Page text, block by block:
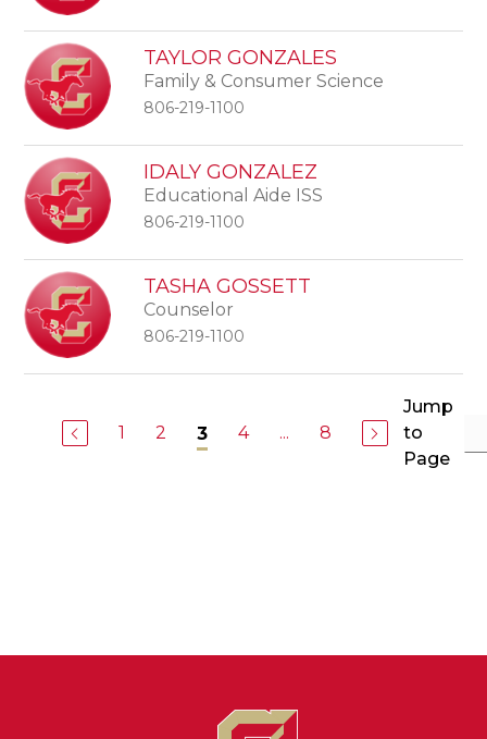
TAYLOR GONZALES
Family & Consumer Science
806-219-1100
IDALY GONZALEZ
Educational Aide ISS
806-219-1100
TASHA GOSSETT
Counselor
806-219-1100
1 2 3 4 ... 8
Jump
to
Page